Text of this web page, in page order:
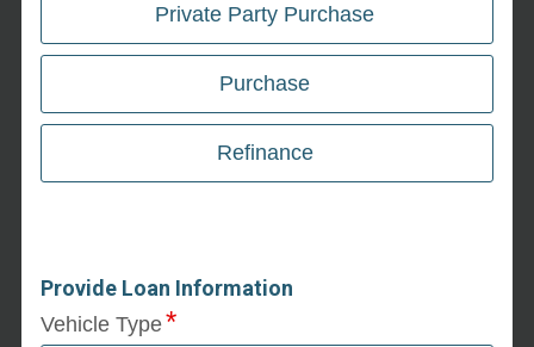
Private Party Purchase
Purchase
Refinance
Provide Loan Information
Vehicle Type